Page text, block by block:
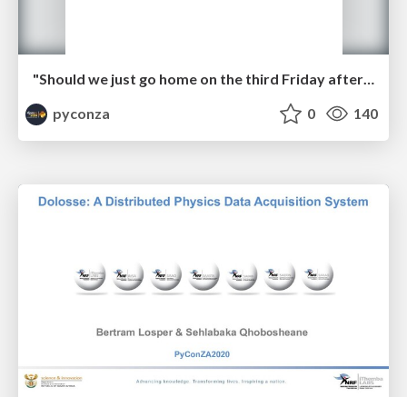
"Should we just go home on the third Friday afternoon?" by Kim van Wyk
pyconza
0 140